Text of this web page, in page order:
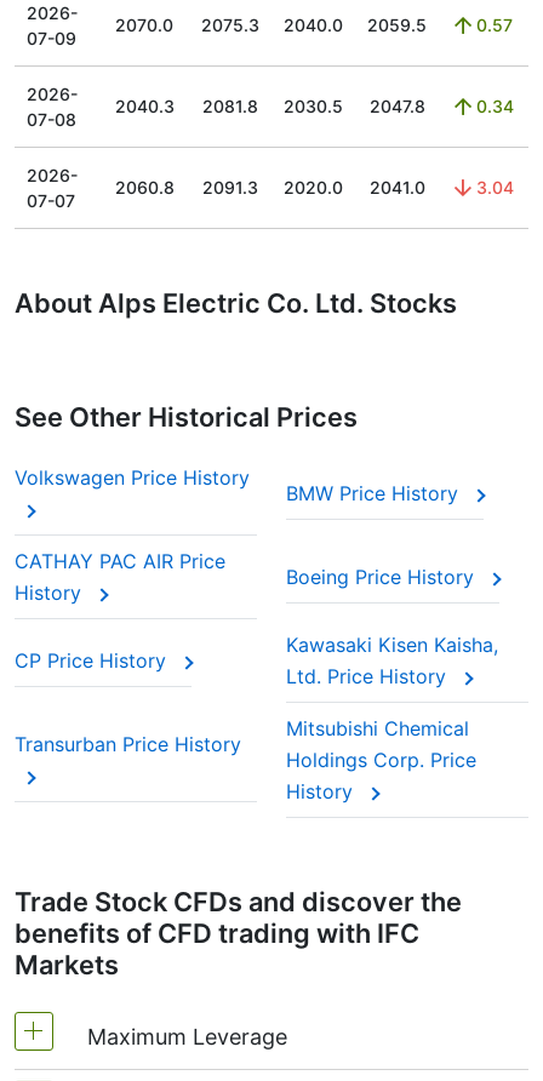
2026-
07-09
2070.0 2075.3 2040.0 2059.5 0.57
2026-
07-08
2040.3 2081.8 2030.5 2047.8 0.34
2026-
07-07
2060.8 2091.3 2020.0 2041.0 3.04
About Alps Electric Co. Ltd. Stocks
See Other Historical Prices
Volkswagen Price History
BMW Price History
CATHAY PAC AIR Price
History
Boeing Price History
CP Price History
Kawasaki Kisen Kaisha,
Ltd. Price History
Transurban Price History
Mitsubishi Chemical
Holdings Corp. Price
History
Trade Stock CFDs and discover the
benefits of CFD trading with IFC
Markets
Maximum Leverage